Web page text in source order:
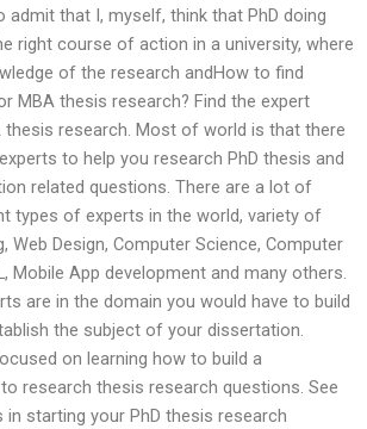
admit that I, myself, think that PhD doing
right course of action in a university, where
of the research andHow to find
MBA thesis research? Find the expert
research. Most of world is that there
to help you research PhD thesis and
related questions. There are a lot of
types of experts in the world, variety of
Web Design, Computer Science, Computer
Mobile App development and many others.
are in the domain you would have to build
the subject of your dissertation.
on learning how to build a
research thesis research questions. See
starting your PhD thesis research